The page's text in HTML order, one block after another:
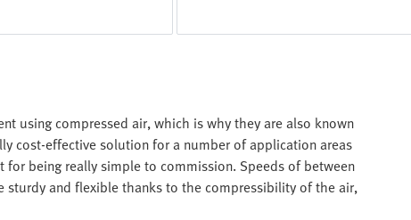
using compressed air, which is why they are also known
cost-effective solution for a number of application areas
being really simple to commission. Speeds of between
sturdy and flexible thanks to the compressibility of the air,